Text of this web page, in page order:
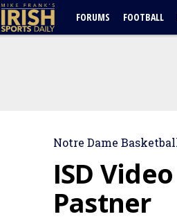
FORUMS FOOTBALL
Notre Dame
ISD
Pastner